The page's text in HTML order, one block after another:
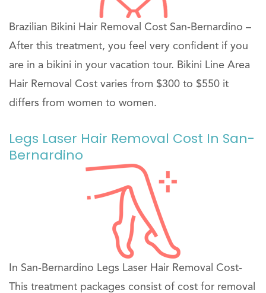
Brazilian Bikini Hair Removal Cost San-Bernardino –
After this treatment, you feel very confident if you
are in a bikini in your vacation tour. Bikini Line Area
Hair Removal Cost varies from $300 to $550 it
differs from women to women.
Legs Laser Hair Removal Cost In San-
Bernardino
In San-Bernardino Legs Laser Hair Removal Cost-
This treatment packages consist of cost for removal